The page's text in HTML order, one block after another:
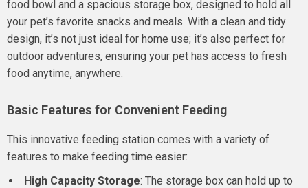
food bowl and a spacious storage box, designed to hold all
your pet’s favorite snacks and meals. With a clean and tidy
design, it’s not just ideal for home use; it’s also perfect for
outdoor adventures, ensuring your pet has access to fresh
food anytime, anywhere.
Basic Features for Convenient Feeding
This innovative feeding station comes with a variety of
features to make feeding time easier:
High Capacity Storage: The storage box can hold up to